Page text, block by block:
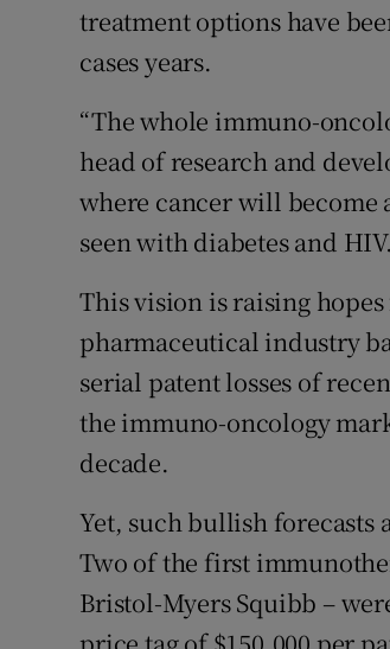
treatment options have
cases years.
“The whole immuno-
head of research and
where cancer will become
seen with diabetes and
This vision is raising
pharmaceutical industry
serial patent losses of
the immuno-oncology
decade.
Yet, such bullish forecasts
Two of the first
Bristol-Myers Squibb –